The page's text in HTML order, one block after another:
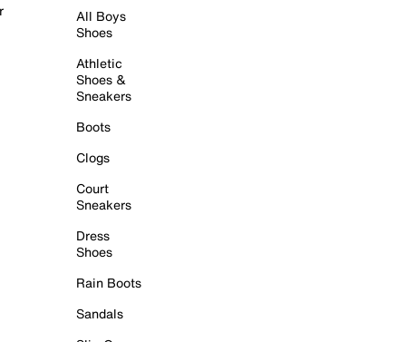
All Boys
Shoes
Athletic
Shoes &
Sneakers
Boots
Clogs
Court
Sneakers
Dress
Shoes
Rain Boots
Sandals